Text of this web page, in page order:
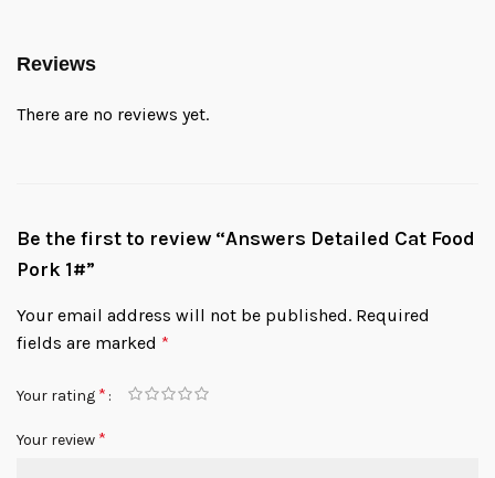
Reviews
There are no reviews yet.
Be the first to review “Answers Detailed Cat Food
Pork 1#”
Your email address will not be published. Required
fields are marked *
Your rating *
Your review *